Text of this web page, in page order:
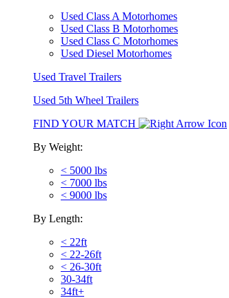
Used Class A Motorhomes
Used Class B Motorhomes
Used Class C Motorhomes
Used Diesel Motorhomes
Used Travel Trailers
Used 5th Wheel Trailers
FIND YOUR MATCH
By Weight:
< 5000 lbs
< 7000 lbs
< 9000 lbs
By Length:
< 22ft
< 22-26ft
< 26-30ft
30-34ft
34ft+